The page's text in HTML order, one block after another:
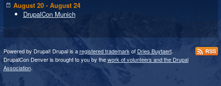
August 20 - August 24
DrupalCon Munich
Powered by Drupal! Drupal is aregistered trademark of Dries Buytaert.
DrupalCon Denver is brought to you by thework of volunteers and the Drupal
Association.
RSS